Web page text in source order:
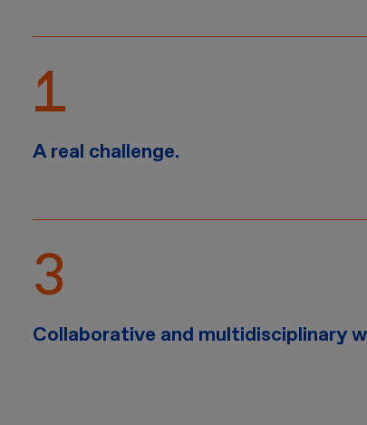
A real challenge.
Collaborative and multidisciplinary